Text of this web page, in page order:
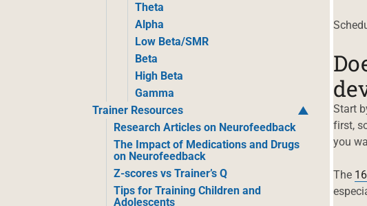
Theta
Alpha
Low Beta/SMR
Beta
High Beta
Gamma
Trainer Resources
Research Articles on Neurofeedback
The Impact of Medications and Drugs
on Neurofeedback
Z-scores vs Trainer’s Q
Tips for Training Children and
Adolescents
Start
first,
you
The